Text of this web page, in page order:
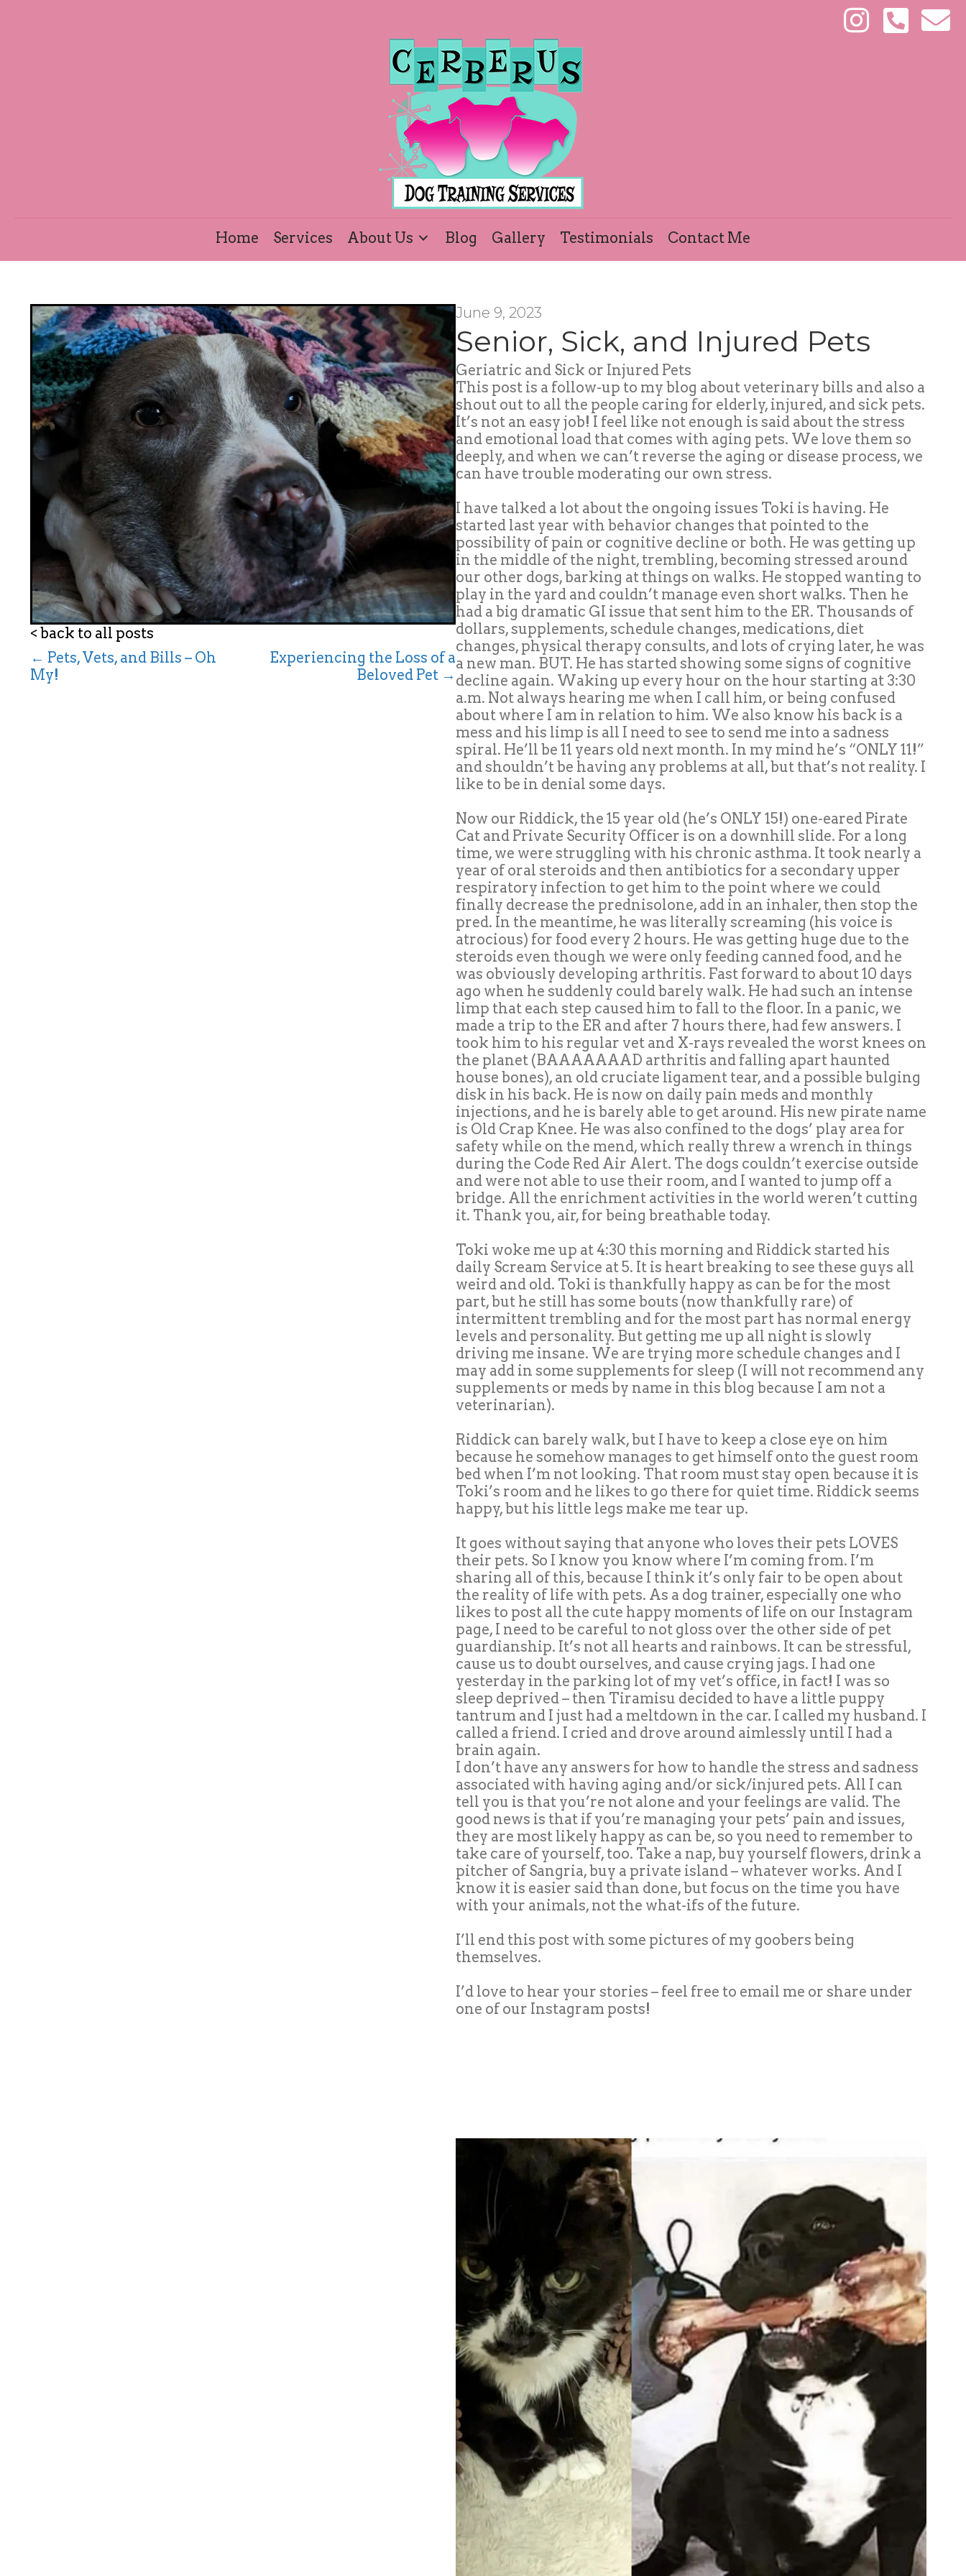
Home Services About Us Blog Gallery Testimonials Contact Me
< back to all posts
P
← Pets, Vets, and Bills – Oh
My!
Experiencing the Loss of a
Beloved Pet →
June 9, 2023
Senior, Sick, and Injured Pets
Geriatric and Sick or Injured Pets
This post is a follow-up to my blog about veterinary bills and also a
shout out to all the people caring for elderly, injured, and sick pets.
It’s not an easy job! I feel like not enough is said about the stress
and emotional load that comes with aging pets. We love them so
deeply, and when we can’t reverse the aging or disease process, we
can have trouble moderating our own stress.
I have talked a lot about the ongoing issues Toki is having. He
started last year with behavior changes that pointed to the
possibility of pain or cognitive decline or both. He was getting up
in the middle of the night, trembling, becoming stressed around
our other dogs, barking at things on walks. He stopped wanting to
play in the yard and couldn’t manage even short walks. Then he
had a big dramatic GI issue that sent him to the ER. Thousands of
dollars, supplements, schedule changes, medications, diet
changes, physical therapy consults, and lots of crying later, he was
a new man. BUT. He has started showing some signs of cognitive
decline again. Waking up every hour on the hour starting at 3:30
a.m. Not always hearing me when I call him, or being confused
about where I am in relation to him. We also know his back is a
mess and his limp is all I need to see to send me into a sadness
spiral. He’ll be 11 years old next month. In my mind he’s “ONLY 11!”
and shouldn’t be having any problems at all, but that’s not reality. I
like to be in denial some days.
Now our Riddick, the 15 year old (he’s ONLY 15!) one-eared Pirate
Cat and Private Security Officer is on a downhill slide. For a long
time, we were struggling with his chronic asthma. It took nearly a
year of oral steroids and then antibiotics for a secondary upper
respiratory infection to get him to the point where we could
finally decrease the prednisolone, add in an inhaler, then stop the
pred. In the meantime, he was literally screaming (his voice is
atrocious) for food every 2 hours. He was getting huge due to the
steroids even though we were only feeding canned food, and he
was obviously developing arthritis. Fast forward to about 10 days
ago when he suddenly could barely walk. He had such an intense
limp that each step caused him to fall to the floor. In a panic, we
made a trip to the ER and after 7 hours there, had few answers. I
took him to his regular vet and X-rays revealed the worst knees on
the planet (BAAAAAAAD arthritis and falling apart haunted
house bones), an old cruciate ligament tear, and a possible bulging
disk in his back. He is now on daily pain meds and monthly
injections, and he is barely able to get around. His new pirate name
is Old Crap Knee. He was also confined to the dogs’ play area for
safety while on the mend, which really threw a wrench in things
during the Code Red Air Alert. The dogs couldn’t exercise outside
and were not able to use their room, and I wanted to jump off a
bridge. All the enrichment activities in the world weren’t cutting
it. Thank you, air, for being breathable today.
Toki woke me up at 4:30 this morning and Riddick started his
daily Scream Service at 5. It is heart breaking to see these guys all
weird and old. Toki is thankfully happy as can be for the most
part, but he still has some bouts (now thankfully rare) of
intermittent trembling and for the most part has normal energy
levels and personality. But getting me up all night is slowly
driving me insane. We are trying more schedule changes and I
may add in some supplements for sleep (I will not recommend any
supplements or meds by name in this blog because I am not a
veterinarian).
Riddick can barely walk, but I have to keep a close eye on him
because he somehow manages to get himself onto the guest room
bed when I’m not looking. That room must stay open because it is
Toki’s room and he likes to go there for quiet time. Riddick seems
happy, but his little legs make me tear up.
It goes without saying that anyone who loves their pets LOVES
their pets. So I know you know where I’m coming from. I’m
sharing all of this, because I think it’s only fair to be open about
the reality of life with pets. As a dog trainer, especially one who
likes to post all the cute happy moments of life on our Instagram
page, I need to be careful to not gloss over the other side of pet
guardianship. It’s not all hearts and rainbows. It can be stressful,
cause us to doubt ourselves, and cause crying jags. I had one
yesterday in the parking lot of my vet’s office, in fact! I was so
sleep deprived – then Tiramisu decided to have a little puppy
tantrum and I just had a meltdown in the car. I called my husband. I
called a friend. I cried and drove around aimlessly until I had a
brain again.
I don’t have any answers for how to handle the stress and sadness
associated with having aging and/or sick/injured pets. All I can
tell you is that you’re not alone and your feelings are valid. The
good news is that if you’re managing your pets’ pain and issues,
they are most likely happy as can be, so you need to remember to
take care of yourself, too. Take a nap, buy yourself flowers, drink a
pitcher of Sangria, buy a private island – whatever works. And I
know it is easier said than done, but focus on the time you have
with your animals, not the what-ifs of the future.
I’ll end this post with some pictures of my goobers being
themselves.
I’d love to hear your stories – feel free to email me or share under
one of our Instagram posts!